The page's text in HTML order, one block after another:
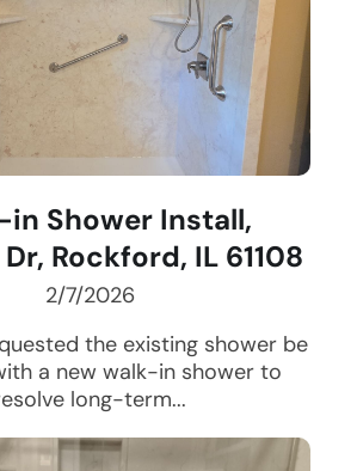
in Shower Install,
Rockford, IL 61108
2/7/2026
the existing shower be
a new walk-in shower to
long-term...